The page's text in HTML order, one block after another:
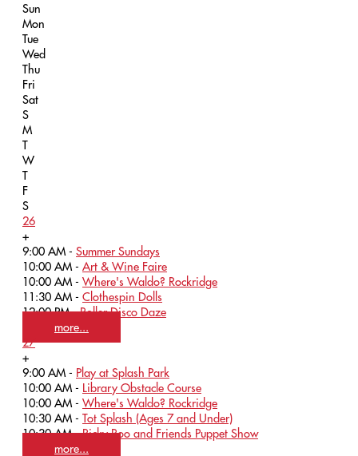
Sun
Mon
Tue
Wed
Thu
Fri
Sat
S
M
T
W
T
F
S
26
+
9:00 AM - Summer Sundays
10:00 AM - Art & Wine Faire
10:00 AM - Where's Waldo? Rockridge
11:30 AM - Clothespin Dolls
12:00 PM -Roller Disco Daze
more...
27
+
9:00 AM - Play at Splash Park
10:00 AM - Library Obstacle Course
10:00 AM - Where's Waldo? Rockridge
10:30 AM - Tot Splash (Ages 7 and Under)
10:30 AM -Ricky Roo and Friends Puppet Show
more...